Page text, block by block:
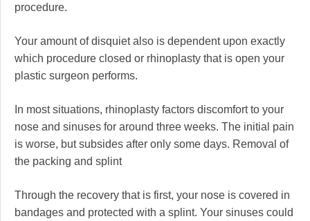
procedure.
Your amount of disquiet also is dependent upon exactly
which procedure closed or rhinoplasty that is open your
plastic surgeon performs.
In most situations, rhinoplasty factors discomfort to your
nose and sinuses for around three weeks. The initial pain
is worse, but subsides after only some days. Removal of
the packing and splint
Through the recovery that is first, your nose is covered in
bandages and protected with a splint. Your sinuses could